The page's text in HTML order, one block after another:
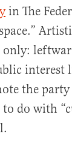
in The
interest
the
do with